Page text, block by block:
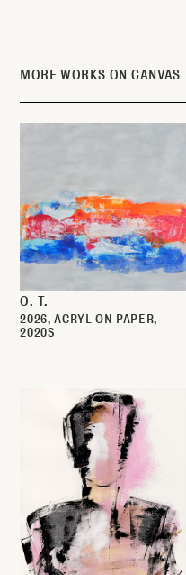
MORE WORKS ON CANVAS
O. T.
2026 ACRYL ON PAPER
2020S